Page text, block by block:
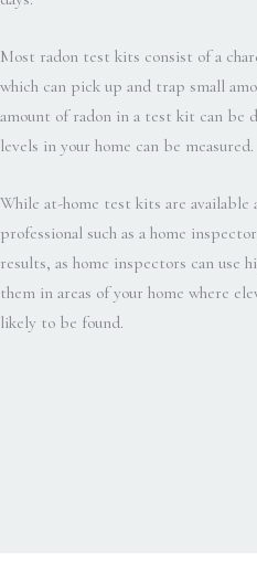
Most radon test kits consist of a
which can pick up and trap small
amount of radon in a test kit can be
levels in your home can be measured.
While at-home test kits are available
professional such as a home
results, as home inspectors can use
them in areas of your home where
likely to be found.